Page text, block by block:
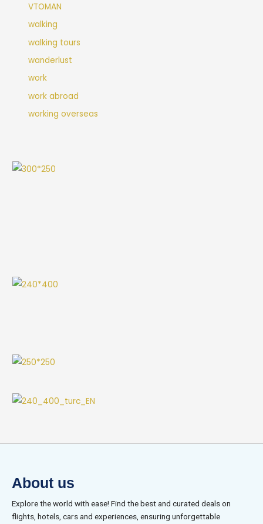
VTOMAN
walking
walking tours
wanderlust
work
work abroad
working overseas
About us
Explore the world with ease! Find the best and curated deals on
flights, hotels, cars and experiences, ensuring unforgettable